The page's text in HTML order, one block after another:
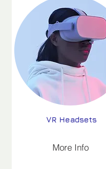
VR Headsets
More Info